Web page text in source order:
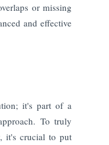
or missing
and effective
it's part of a
To truly
it's crucial to put